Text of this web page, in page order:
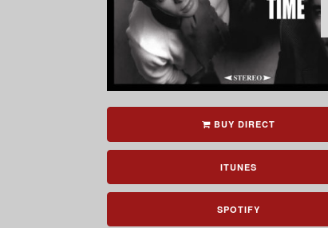
BUY DIRECT
ITUNES
SPOTIFY